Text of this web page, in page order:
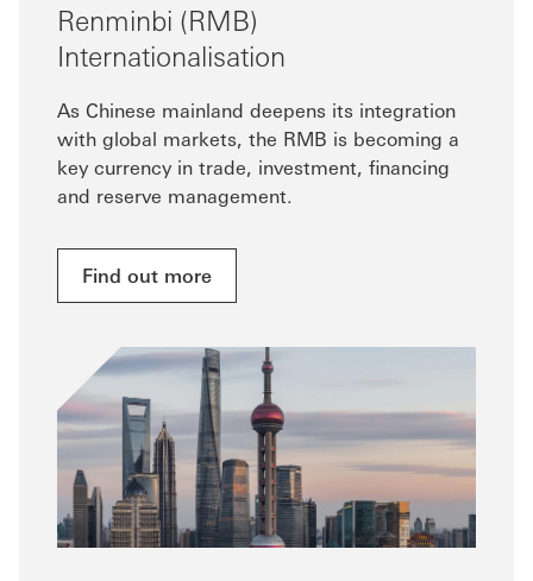
Renminbi (RMB)
Internationalisation
As Chinese mainland deepens its integration
with global markets, the RMB is becoming a
key currency in trade, investment, financing
and reserve management.
Find out more